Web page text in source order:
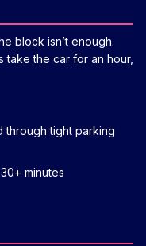
block isn’t enough.
the car for an hour,
through tight parking
minutes